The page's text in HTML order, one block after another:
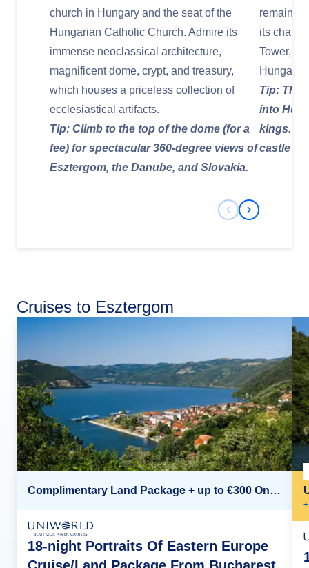
church in Hungary and the seat of the
Hungarian Catholic Church. Admire its
immense neoclassical architecture,
magnificent dome, crypt, and treasury,
which houses a priceless collection of
ecclesiastical artifacts.
Tip: Climb to the top of the dome (for a
fee) for spectacular 360-degree views of
Esztergom, the Danube, and Slovakia.
remains
its
Tower,
Tip: The
into
kings.
castle
Previous Slide
Next Slide
Cruises to Esztergom
Complimentary Land Package + up to €300 Onboard Credit*
18-night Portraits Of Eastern Europe
+